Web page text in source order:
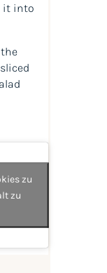
it into
zu
zu